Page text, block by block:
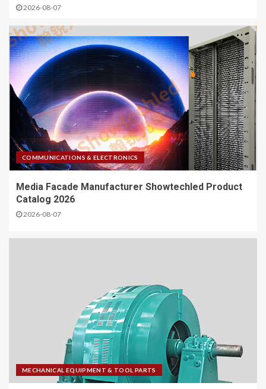
2026-08-07
COMMUNICATIONS & ELECTRONICS
Media Facade Manufacturer Showtechled Product
Catalog 2026
2026-08-07
MECHANICAL EQUIPMENT & TOOL PARTS